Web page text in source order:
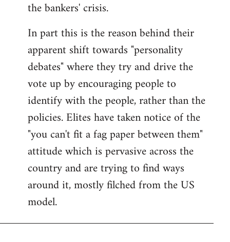
the bankers' crisis.
In part this is the reason behind their
apparent shift towards "personality
debates" where they try and drive the
vote up by encouraging people to
identify with the people, rather than the
policies. Elites have taken notice of the
"you can't fit a fag paper between them"
attitude which is pervasive across the
country and are trying to find ways
around it, mostly filched from the US
model.